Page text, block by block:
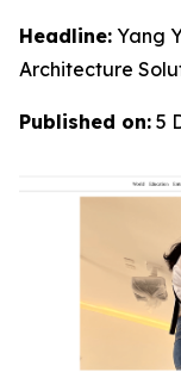
Headline: Yang
Architecture
Published on: 5